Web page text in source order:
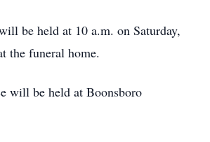
be held at 10 a.m. on Saturday,
the funeral home.
will be held at Boonsboro